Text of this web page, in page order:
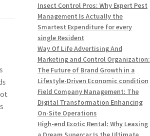
Insect Control Pros: Why Expert Pest
Management Is Actually the
Smartest Expenditure for every
single Resident
Way Of Life Advertising And
Marketing and Control Organization:
The Future of Brand Growth in a
Lifestyle-Driven Economic condition
Field Company Management: The
Digital Transformation Enhancing
On-Site Operations
High-end Exotic Rental: Why Leasing